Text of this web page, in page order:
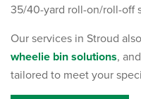
35/40-yard roll-on/roll-off
Our services in Stroud
wheelie bin solutions,
tailored to meet your